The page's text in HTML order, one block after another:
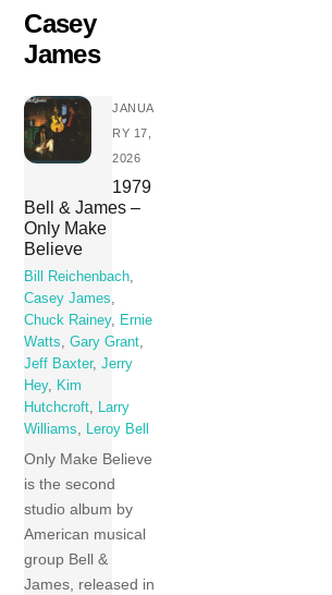
content
Casey
James
JANUA
RY 17,
2026
1979
Bell & James –
Only Make
Believe
Bill Reichenbach,
Casey James,
Chuck Rainey, Ernie
Watts,Gary Grant,
Jeff Baxter,Jerry
Hey, Kim
Hutchcroft, Larry
Williams, Leroy Bell
Only Make Believe
is the second
studio album by
American musical
group Bell &
James, released in